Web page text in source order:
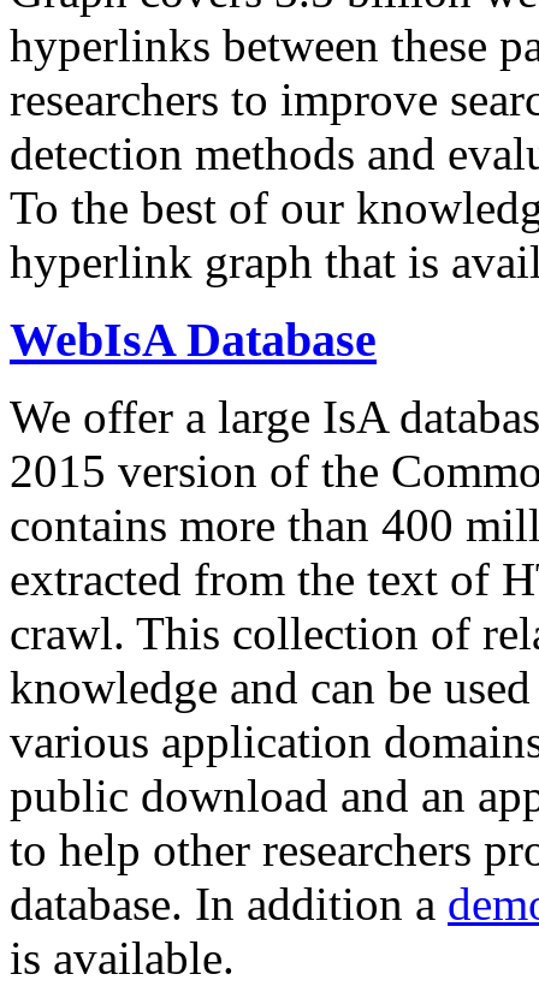
hyperlinks between these
researchers to improve
detection methods and
To the best of our
hyperlink graph that is
WebIsA Database
We offer a large IsA
2015 version of the
contains more than 400
extracted from the text of
crawl. This collection of
knowledge and can be
various application
public download and an
to help other researchers
database. In addition a
is available.